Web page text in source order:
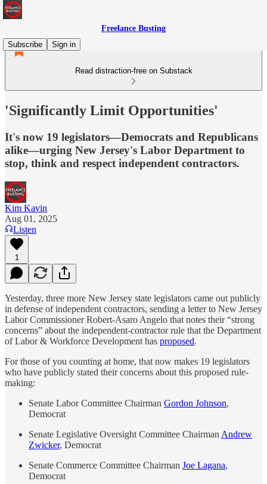
Freelance Busting
Subscribe
Sign in
Read distraction-free on Substack
'Significantly Limit Opportunities'
It's now 19 legislators—Democrats and Republicans
alike—urging New Jersey's Labor Department to
stop, think and respect independent contractors.
Kim Kavin
Aug 01, 2025
Listen
1
Yesterday, three more New Jersey state legislators came out publicly
in defense of independent contractors, sending a letter to New Jersey
Labor Commissioner Robert-Asaro Angelo that notes their “strong
concerns” about the independent-contractor rule that the Department
of Labor & Workforce Development has proposed.
For those of you counting at home, that now makes 19 legislators
who have publicly stated their concerns about this proposed rule-
making:
Senate Labor Committee Chairman Gordon Johnson,
Democrat
Senate Legislative Oversight Committee Chairman Andrew
Zwicker, Democrat
Senate Commerce Committee Chairman Joe Lagana,
Democrat